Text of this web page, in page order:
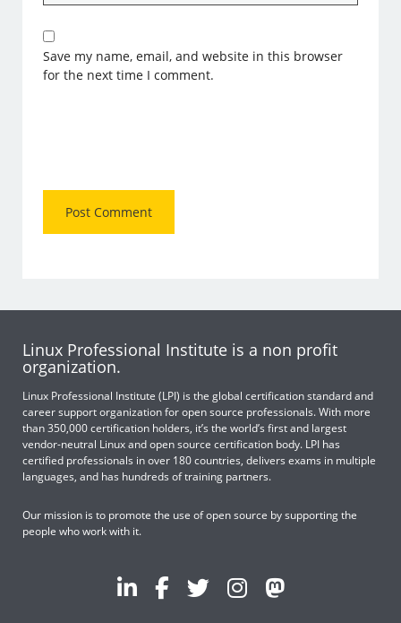
Save my name, email, and website in this browser
for the next time I comment.
Linux Professional Institute is a non profit
organization.
Linux Professional Institute (LPI) is the global certification standard and
career support organization for open source professionals. With more
than 350,000 certification holders, it’s the world’s first and largest
vendor-neutral Linux and open source certification body. LPI has
certified professionals in over 180 countries, delivers exams in multiple
languages, and has hundreds of training partners.
Our mission is to promote the use of open source by supporting the
people who work with it.